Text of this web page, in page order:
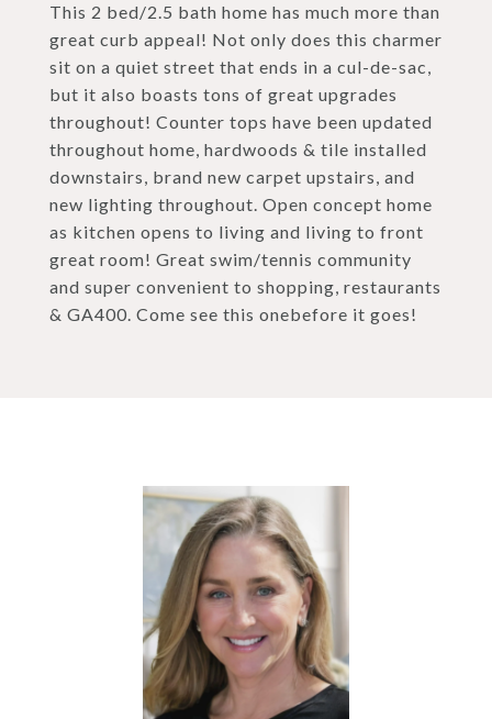
This 2 bed/2.5 bath home has much more than
great curb appeal! Not only does this charmer
sit on a quiet street that ends in a cul-de-sac,
but it also boasts tons of great upgrades
throughout! Counter tops have been updated
throughout home, hardwoods & tile installed
downstairs, brand new carpet upstairs, and
new lighting throughout. Open concept home
as kitchen opens to living and living to front
great room! Great swim/tennis community
and super convenient to shopping, restaurants
& GA400. Come see this onebefore it goes!